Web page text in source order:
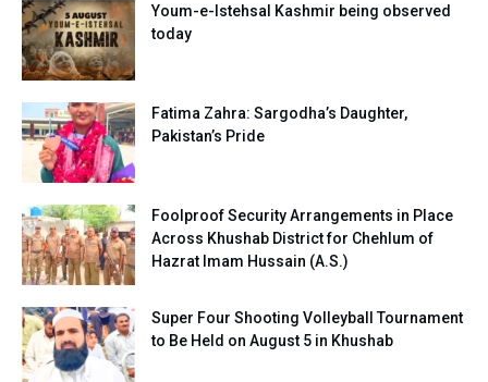
Youm-e-Istehsal Kashmir being observed
today
Fatima Zahra: Sargodha’s Daughter,
Pakistan’s Pride
Foolproof Security Arrangements in Place
Across Khushab District for Chehlum of
Hazrat Imam Hussain (A.S.)
Super Four Shooting Volleyball Tournament
to Be Held on August 5 in Khushab